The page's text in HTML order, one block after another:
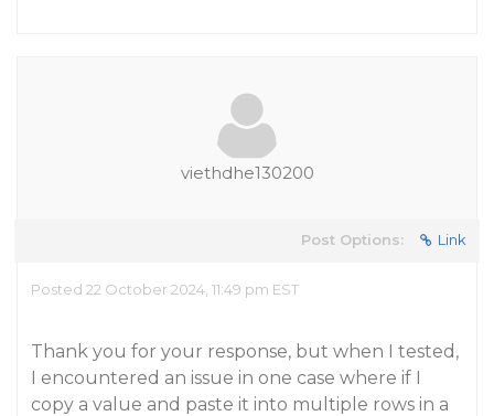
viethdhe130200
Post Options: Link
Posted 22 October 2024, 11:49 pm EST
Thank you for your response, but when I tested,
I encountered an issue in one case where if I
copy a value and paste it into multiple rows in a